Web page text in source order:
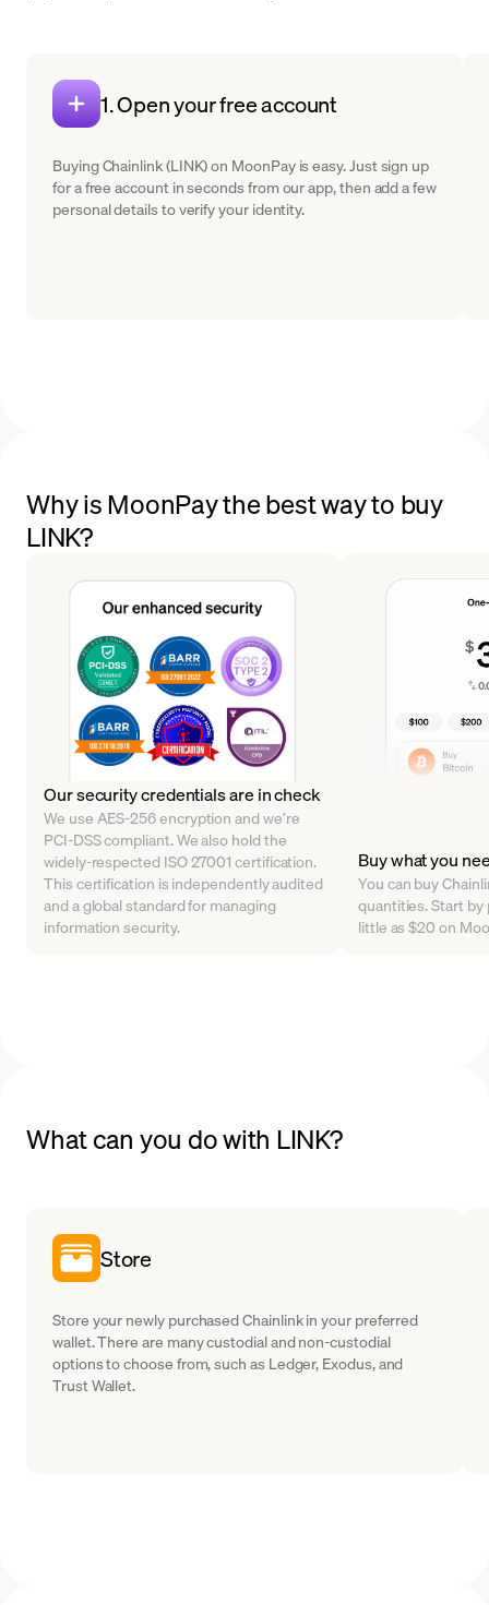
1. Open your free account
Buying Chainlink (LINK) on MoonPay is easy. Just sign up
for a free account in seconds from our app, then add a few
personal details to verify your identity.
Why is MoonPay the best way to buy
LINK?
Our security credentials are in check
We use AES-256 encryption and we’re
PCI-DSS compliant. We also hold the
widely-respected ISO 27001 certification.
This certification is independently audited
and a global standard for managing
information security.
Buy what you
You can buy
quantities. Start by
little as $20 on
What can you do with LINK?
Store
Store your newly purchased Chainlink in your preferred
wallet. There are many custodial and non-custodial
options to choose from, such as Ledger, Exodus, and
Trust Wallet.